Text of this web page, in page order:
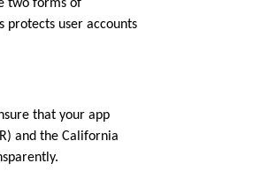
two forms of
protects user accounts
that your app
and the California